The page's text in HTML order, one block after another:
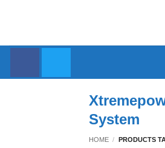
System
HOME / PRODUCTS